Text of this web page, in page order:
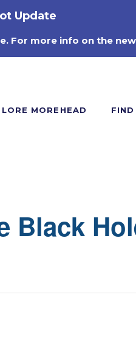
Update
For more info on the
MOREHEAD
Black